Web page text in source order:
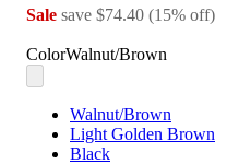
Sale save $74.40 (15% off)
ColorWalnut/Brown
Walnut/Brown
Light Golden Brown
Black